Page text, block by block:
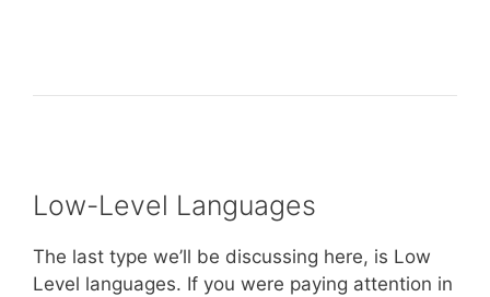
Low-Level Languages
The last type we’ll be discussing here, is Low
Level languages. If you were paying attention in